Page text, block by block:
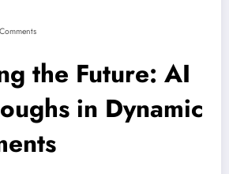
the Future: AI
in Dynamic